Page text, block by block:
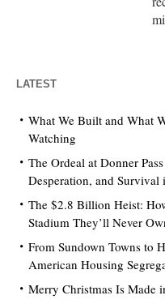
LATEST
What We Built and What
Watching
The Ordeal at Donner
Desperation, and Survival
The $2.8 Billion Heist:
Stadium They’ll Never
From Sundown Towns to
American Housing
Merry Christmas Is Made